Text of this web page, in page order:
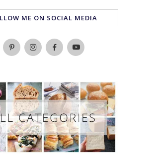
ME ON SOCIAL MEDIA